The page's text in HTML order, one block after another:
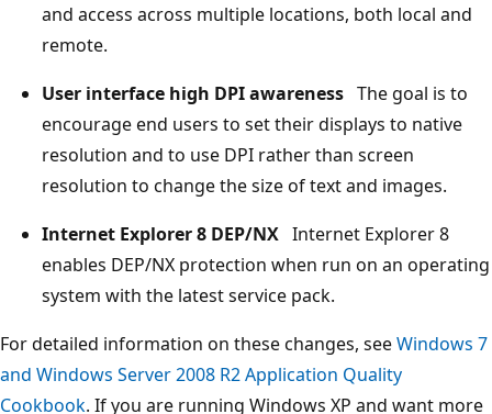
and access across multiple locations, both local and
remote.
User interface high DPI awareness The goal is to
encourage end users to set their displays to native
resolution and to use DPI rather than screen
resolution to change the size of text and images.
Internet Explorer 8 DEP/NX Internet Explorer 8
enables DEP/NX protection when run on an operating
system with the latest service pack.
For detailed information on these changes, seeWindows 7
and Windows Server 2008 R2 Application Quality
Cookbook. If you are running Windows XP and want more